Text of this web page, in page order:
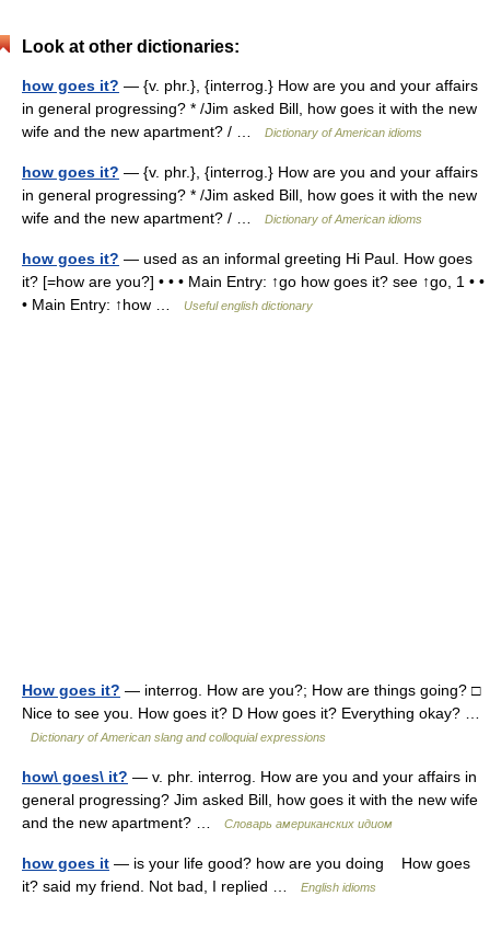
Look at other dictionaries:
how goes it? — {v. phr.}, {interrog.} How are you and your affairs
in general progressing? * /Jim asked Bill, how goes it with the new
wife and the new apartment? / …
Dictionary of American idioms
how goes it? — {v. phr.}, {interrog.} How are you and your affairs
in general progressing? * /Jim asked Bill, how goes it with the new
wife and the new apartment? / …
Dictionary of American idioms
how goes it? — used as an informal greeting Hi Paul. How goes
it? [=how are you?] • • • Main Entry: ↑go how goes it? see ↑go, 1 • •
• Main Entry: ↑how …
Useful english dictionary
How goes it? — interrog. How are you?; How are things going? □
Nice to see you. How goes it? D How goes it? Everything okay? …
Dictionary of American slang and colloquial expressions
how\ goes\ it? — v. phr. interrog. How are you and your affairs in
general progressing? Jim asked Bill, how goes it with the new wife
and the new apartment? …
Словарь американских идиом
how goes it — is your life good? how are you doing How goes
it? said my friend. Not bad, I replied …
English idioms